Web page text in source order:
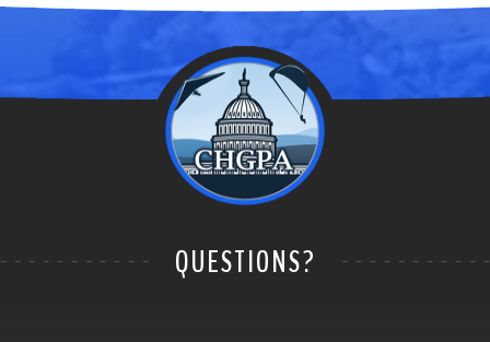
QUESTIONS?